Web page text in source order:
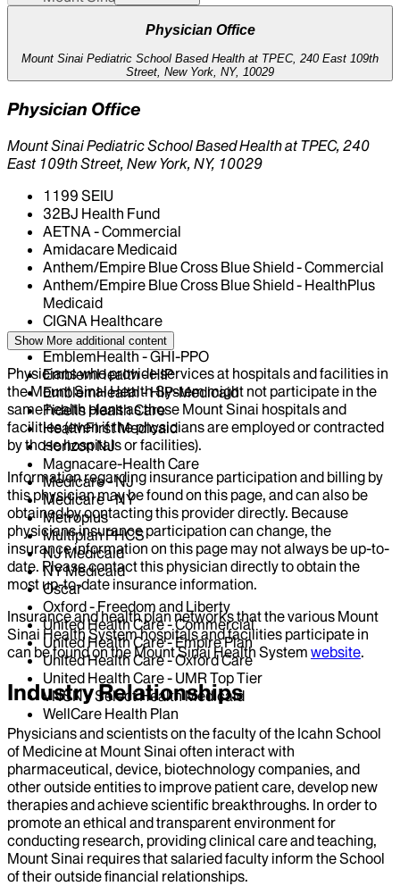
Physician Office
Mount Sinai Pediatric School Based Health at TPEC, 240 East 109th
Street, New York, NY, 10029
Physician Office
Mount Sinai Pediatric School Based Health at TPEC, 240
East 109th Street, New York, NY, 10029
1199 SEIU
32BJ Health Fund
AETNA - Commercial
Amidacare Medicaid
Anthem/Empire Blue Cross Blue Shield - Commercial
Anthem/Empire Blue Cross Blue Shield - HealthPlus
Medicaid
CIGNA Healthcare
Centivo
EmblemHealth - GHI-PPO
EmblemHealth - HIP
EmblemHealth - HIP-Medicaid
Fidelis Health Care
HealthFirst Medicaid
Horizon NJ
Magnacare-Health Care
Medicare - NJ
Medicare - NY
Metroplus
Multiplan PHCS
NJ Medicaid
NY Medicaid
Oscar
Oxford - Freedom and Liberty
United Health Care - Commercial
United Health Care - Empire Plan
United Health Care - Oxford Care
United Health Care - UMR Top Tier
VNSNY Select Health Medicaid
WellCare Health Plan
Show More additional content
Physicians who provide services at hospitals and facilities in
the Mount Sinai Health System might not participate in the
same health plans as those Mount Sinai hospitals and
facilities (even if the physicians are employed or contracted
by those hospitals or facilities).
Information regarding insurance participation and billing by
this physician may be found on this page, and can also be
obtained by contacting this provider directly. Because
physicians insurance participation can change, the
insurance information on this page may not always be up-to-
date. Please contact this physician directly to obtain the
most up-to-date insurance information.
Insurance and health plan networks that the various Mount
Sinai Health System hospitals and facilities participate in
can be found on the Mount Sinai Health System website.
Industry Relationships
Physicians and scientists on the faculty of the Icahn School
of Medicine at Mount Sinai often interact with
pharmaceutical, device, biotechnology companies, and
other outside entities to improve patient care, develop new
therapies and achieve scientific breakthroughs. In order to
promote an ethical and transparent environment for
conducting research, providing clinical care and teaching,
Mount Sinai requires that salaried faculty inform the School
of their outside financial relationships.